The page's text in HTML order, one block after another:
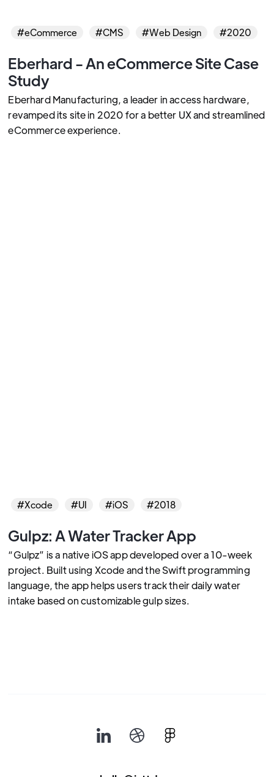
#eCommerce #CMS #Web Design #2020
Eberhard - An eCommerce Site Case
Study
Eberhard Manufacturing, a leader in access hardware,
revamped its site in 2020 for a better UX and streamlined
eCommerce experience.
#Xcode #UI #iOS #2018
Gulpz: A Water Tracker App
“Gulpz” is a native iOS app developed over a 10-week
project. Built using Xcode and the Swift programming
language, the app helps users track their daily water
intake based on customizable gulp sizes.